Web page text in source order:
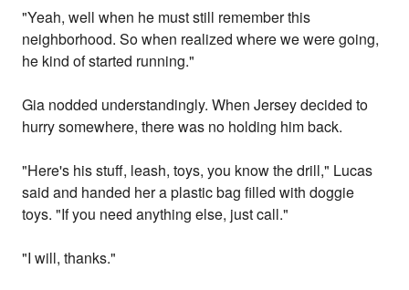
"Yeah, well when he must still remember this
neighborhood. So when realized where we were going,
he kind of started running."
Gia nodded understandingly. When Jersey decided to
hurry somewhere, there was no holding him back.
"Here's his stuff, leash, toys, you know the drill," Lucas
said and handed her a plastic bag filled with doggie
toys. "If you need anything else, just call."
"I will, thanks."